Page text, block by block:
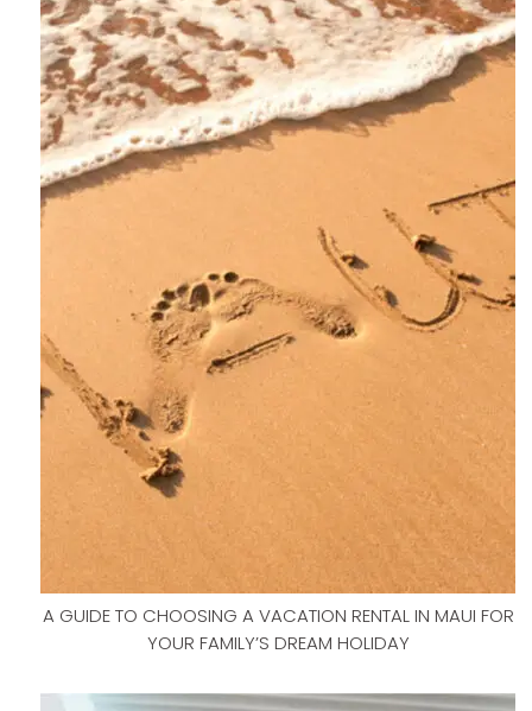
A GUIDE TO CHOOSING A VACATION RENTAL IN MAUI FOR
YOUR FAMILY’S DREAM HOLIDAY